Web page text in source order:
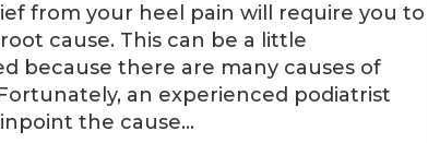
from your heel pain will require you to
cause. This can be a little
because there are many causes of
an experienced podiatrist
the cause…